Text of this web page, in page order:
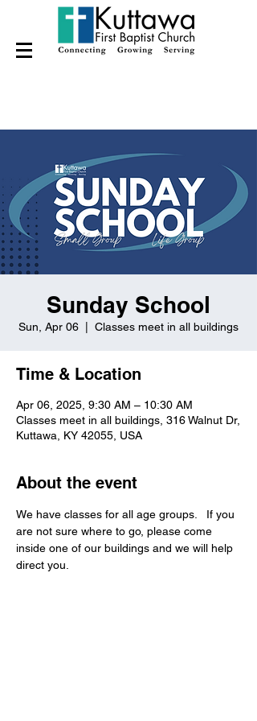
Sunday School
Sun, Apr 06 Classes meet in all buildings
Time & Location
Apr 06, 2025, 9:30 AM – 10:30 AM
Classes meet in all buildings, 316 Walnut Dr,
Kuttawa, KY 42055, USA
About the event
We have classes for all age groups.   If you
are not sure where to go, please come
inside one of our buildings and we will help
direct you.